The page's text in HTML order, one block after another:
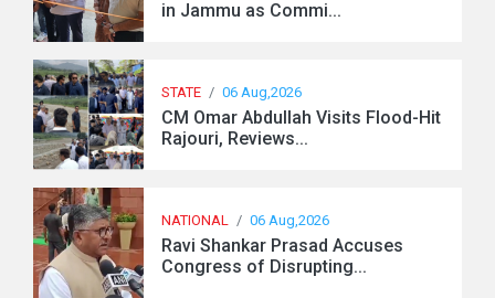
in Jammu as Commi...
STATE / 06 Aug,2026
CM Omar Abdullah Visits Flood-Hit
Rajouri, Reviews...
NATIONAL / 06 Aug,2026
Ravi Shankar Prasad Accuses
Congress of Disrupting...